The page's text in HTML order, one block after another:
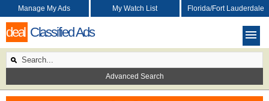
deal Classified Ads
Manage My Ads My Watch List Florida/Fort Lauderdale
Advanced Search